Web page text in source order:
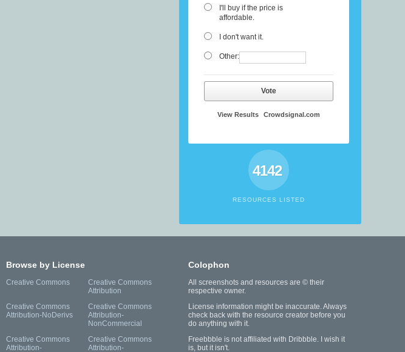
I'll buy if the price is
affordable.
I don't want it.
Other:
Vote
View Results Crowdsignal.com
4142
RESOURCES LISTED
Browse by License
Creative Commons
Creative Commons
Attribution
Creative Commons
Attribution-NoDerivs
Creative Commons
Attribution-
NonCommercial
Creative Commons
Attribution-
Creative Commons
Attribution-
Colophon
All screenshots and resources are © their
respective owner.
License information might be inaccurate. Always
check back with the resource creator before you
do anything with it.
Freebbble is not affiliated with Dribbble. I wish it
is, but it isn't.